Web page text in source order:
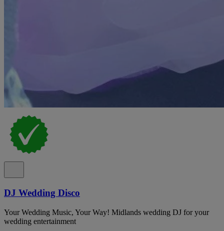
DJ Wedding Disco
Your Wedding Music, Your Way! Midlands wedding DJ for your
wedding entertainment